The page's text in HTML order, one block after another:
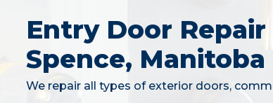
Entry Door Repair
Spence, Manitoba
We repair all types of exterior doors,